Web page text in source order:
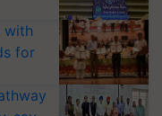
with
for